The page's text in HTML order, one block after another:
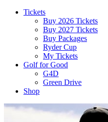
Tickets
Buy 2026 Tickets
Buy 2027 Tickets
Buy Packages
Ryder Cup
My Tickets
Golf for Good
G4D
Green Drive
Shop